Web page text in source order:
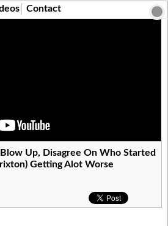
Contact
Up, Disagree On Who Started
Getting Alot Worse